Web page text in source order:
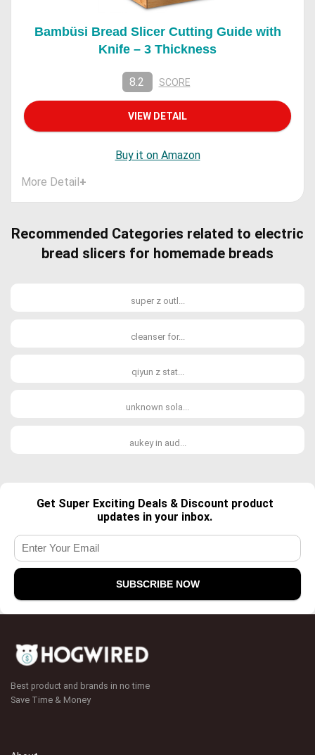
Bambüsi Bread Slicer Cutting Guide with
Knife – 3 Thickness
8.2 SCORE
VIEW DETAIL
Buy it on Amazon
More Detail+
Recommended Categories related to electric
bread slicers for homemade breads
super z outl...
cleanser for...
qiyun z stat...
unknown sola...
aukey in aud...
Get Super Exciting Deals & Discount product
updates in your inbox.
Best product and brands in no time
Save Time & Money